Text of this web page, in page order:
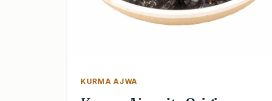
KURMA AJWA